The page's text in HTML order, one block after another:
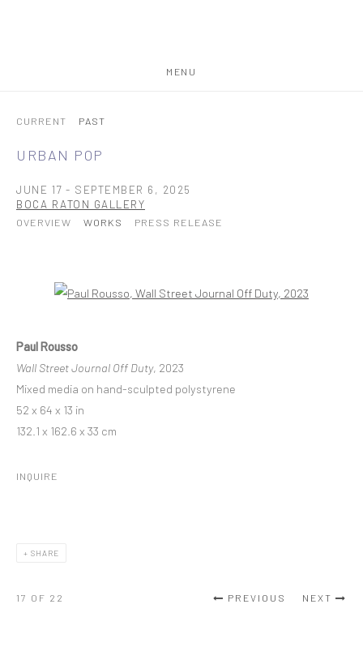
MENU
CURRENT PAST
URBAN POP
JUNE 17 - SEPTEMBER 6, 2025
BOCA RATON GALLERY
OVERVIEW WORKS PRESS RELEASE
Open a larger version of the following image in a popup:
Paul Rousso
Wall Street Journal Off Duty, 2023
Mixed media on hand-sculpted polystyrene
52 x 64 x 13 in
132.1 x 162.6 x 33 cm
INQUIRE
SHARE
PREVIOUS NEXT
17 OF 22